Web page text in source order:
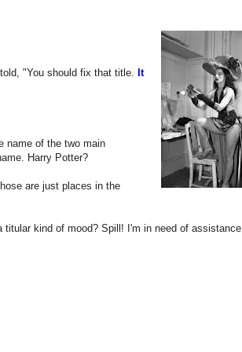
"You should fix that title. It
name of the two main
Harry Potter?
are just places in the
kind of mood? Spill! I'm in need of assistance.